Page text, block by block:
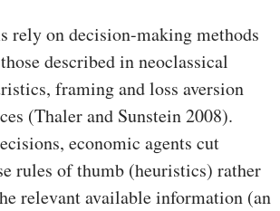
rely on decision-making methods
described in neoclassical
framing and loss aversion
(Thaler and Sunstein 2008).
economic agents cut
rules of thumb (heuristics) rather
relevant available information (an